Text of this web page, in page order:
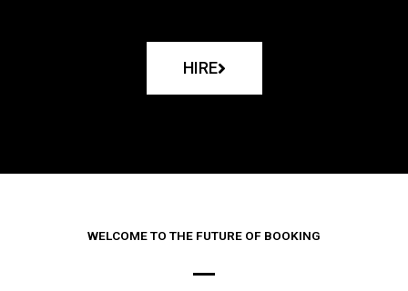
HIRE
WELCOME TO THE FUTURE OF BOOKING